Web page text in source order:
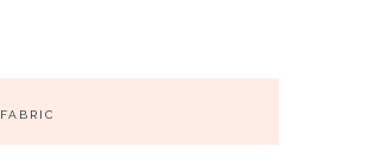
FABRIC